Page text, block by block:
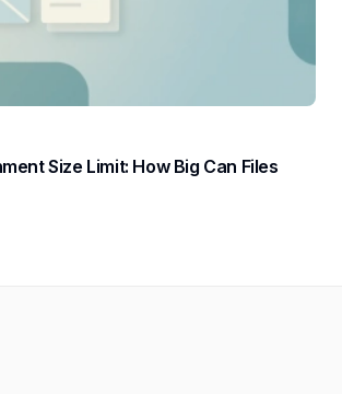
Size Limit: How Big Can Files